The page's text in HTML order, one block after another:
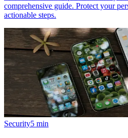
comprehensive guide. Protect your
actionable steps.
Security5 min